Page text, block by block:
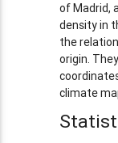
of Madrid,
density in
the
origin.
climate